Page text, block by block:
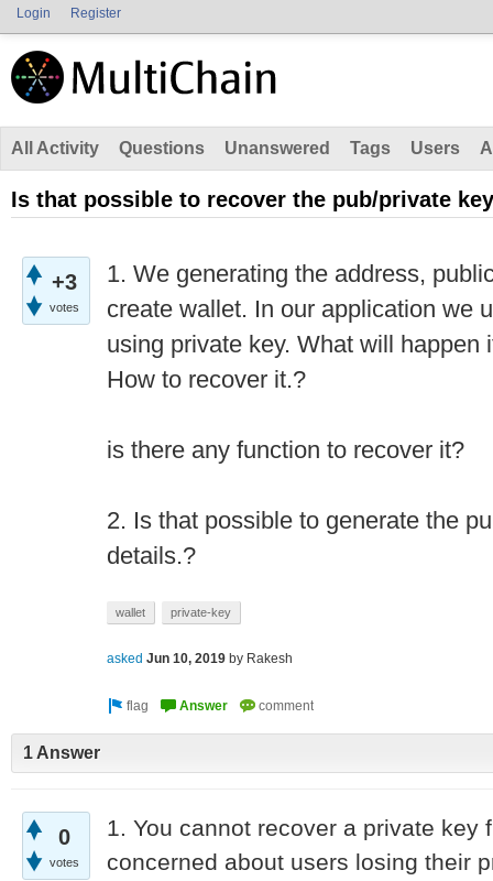
Login Register
All Activity Questions Unanswered Tags Users
Is that possible to recover the pub/private
+3
votes
1. We generating the address,
create wallet. In our application we
using private key. What will happen
How to recover it.?
is there any function to recover it?
2. Is that possible to generate the
details.?
wallet private-key
asked Jun 10, 2019 by Rakesh
1 Answer
0
votes
1. You cannot recover a private key
concerned about users losing their